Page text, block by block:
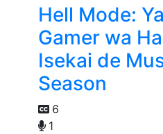
Hell Mode:
Gamer wa
Isekai de
Season
6
1